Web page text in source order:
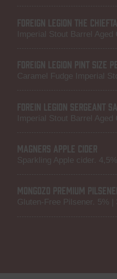
FOREIGN LEGION THE
Imperial Stout Barrel Aged
FOREIGN LEGION PINT SIZE
Caramel Fudge Imperial
FOREIN LEGION SERGEANT
Imperial Stout Barrel Aged
MAGNERS APPLE CIDER
Sparkling Apple cider. 4,5%
MONGOZO PREMIUM
Gluten-Free Pilsener. 5% |